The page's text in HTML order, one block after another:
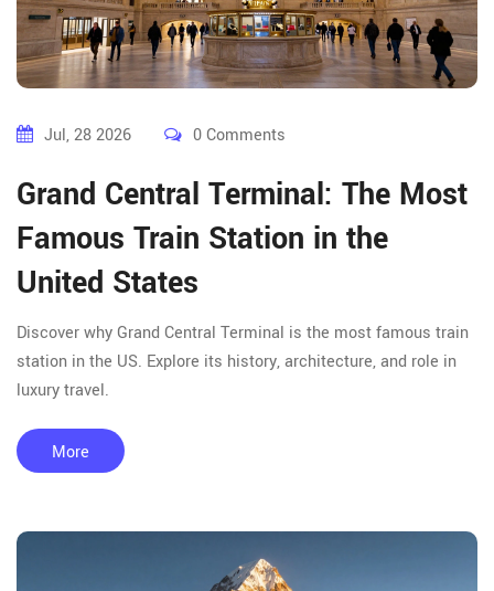
Jul, 28 2026 0 Comments
Grand Central Terminal: The Most
Famous Train Station in the
United States
Discover why Grand Central Terminal is the most famous train
station in the US. Explore its history, architecture, and role in
luxury travel.
More